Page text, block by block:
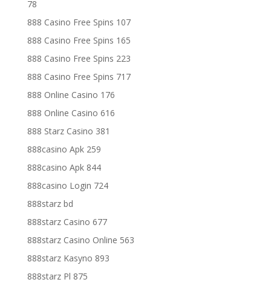
78
888 Casino Free Spins 107
888 Casino Free Spins 165
888 Casino Free Spins 223
888 Casino Free Spins 717
888 Online Casino 176
888 Online Casino 616
888 Starz Casino 381
888casino Apk 259
888casino Apk 844
888casino Login 724
888starz bd
888starz Casino 677
888starz Casino Online 563
888starz Kasyno 893
888starz Pl 875